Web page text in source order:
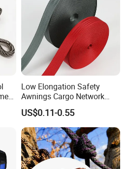
Low Elongation Safety
Awnings Cargo Network
25/38/42/45/48/50mm
High Strength Polyester
Seat Belt Webbing for Strap
US$0.11-0.55